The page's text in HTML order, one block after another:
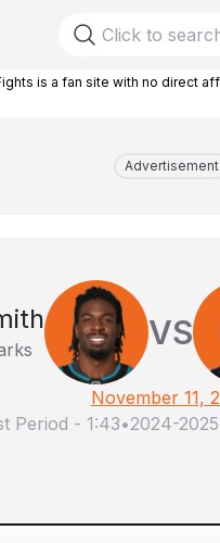
is a fan site with no direct
Advertisement
VS
November 11,
Period - 1:43•2024-